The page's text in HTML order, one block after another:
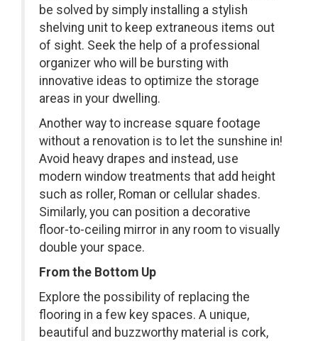
be solved by simply installing a stylish
shelving unit to keep extraneous items out
of sight. Seek the help of a professional
organizer who will be bursting with
innovative ideas to optimize the storage
areas in your dwelling.
Another way to increase square footage
without a renovation is to let the sunshine in!
Avoid heavy drapes and instead, use
modern window treatments that add height
such as roller, Roman or cellular shades.
Similarly, you can position a decorative
floor-to-ceiling mirror in any room to visually
double your space.
From the Bottom Up
Explore the possibility of replacing the
flooring in a few key spaces. A unique,
beautiful and buzzworthy material is cork,